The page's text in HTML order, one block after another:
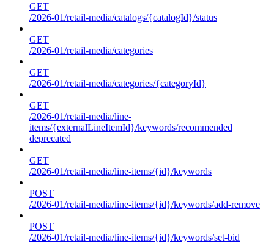
GET
/2026-01/retail-media/catalogs/{catalogId}/status
GET
/2026-01/retail-media/categories
GET
/2026-01/retail-media/categories/{categoryId}
GET
/2026-01/retail-media/line-
items/{externalLineItemId}/keywords/recommended
deprecated
GET
/2026-01/retail-media/line-items/{id}/keywords
POST
/2026-01/retail-media/line-items/{id}/keywords/add-remove
POST
/2026-01/retail-media/line-items/{id}/keywords/set-bid